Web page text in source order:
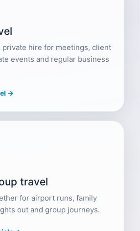
private hire for meetings, client
events and regular business
→
travel
for airport runs, family
out and group journeys.